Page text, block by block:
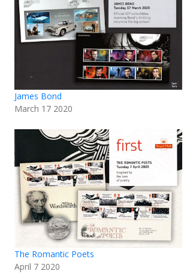
James Bond
March 17 2020
The Romantic Poets
April 7 2020